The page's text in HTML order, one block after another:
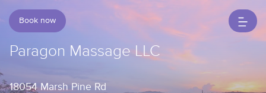
Book now
Paragon Massage LLC
18054 Marsh Pine Rd